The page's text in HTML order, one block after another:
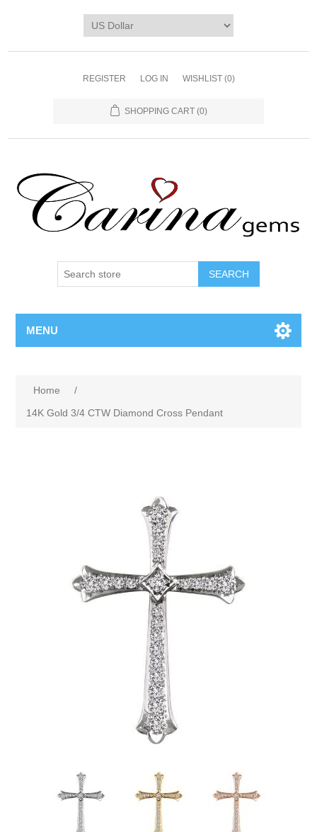
REGISTER LOG IN WISHLIST (0)
SHOPPING CART (0)
SEARCH
MENU
Home
/
14K Gold 3/4 CTW Diamond Cross Pendant